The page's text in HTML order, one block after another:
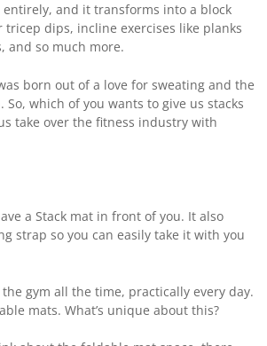
and it transforms into a block
dips, incline exercises like planks
and so much more.
born out of a love for sweating and the
which of you wants to give us stacks
take over the fitness industry with
a Stack mat in front of you. It also
strap so you can easily take it with you
the gym all the time, practically every day.
mats. What’s unique about this?